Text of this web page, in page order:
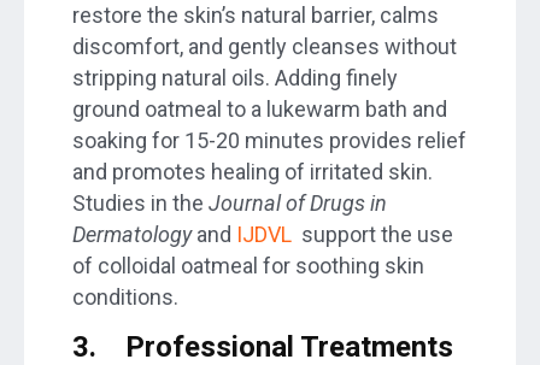
restore the skin’s natural barrier, calms
discomfort, and gently cleanses without
stripping natural oils. Adding finely
ground oatmeal to a lukewarm bath and
soaking for 15-20 minutes provides relief
and promotes healing of irritated skin.
Studies in the Journal of Drugs in
Dermatologyand IJDVL support the use
of colloidal oatmeal for soothing skin
conditions.
3. Professional Treatments